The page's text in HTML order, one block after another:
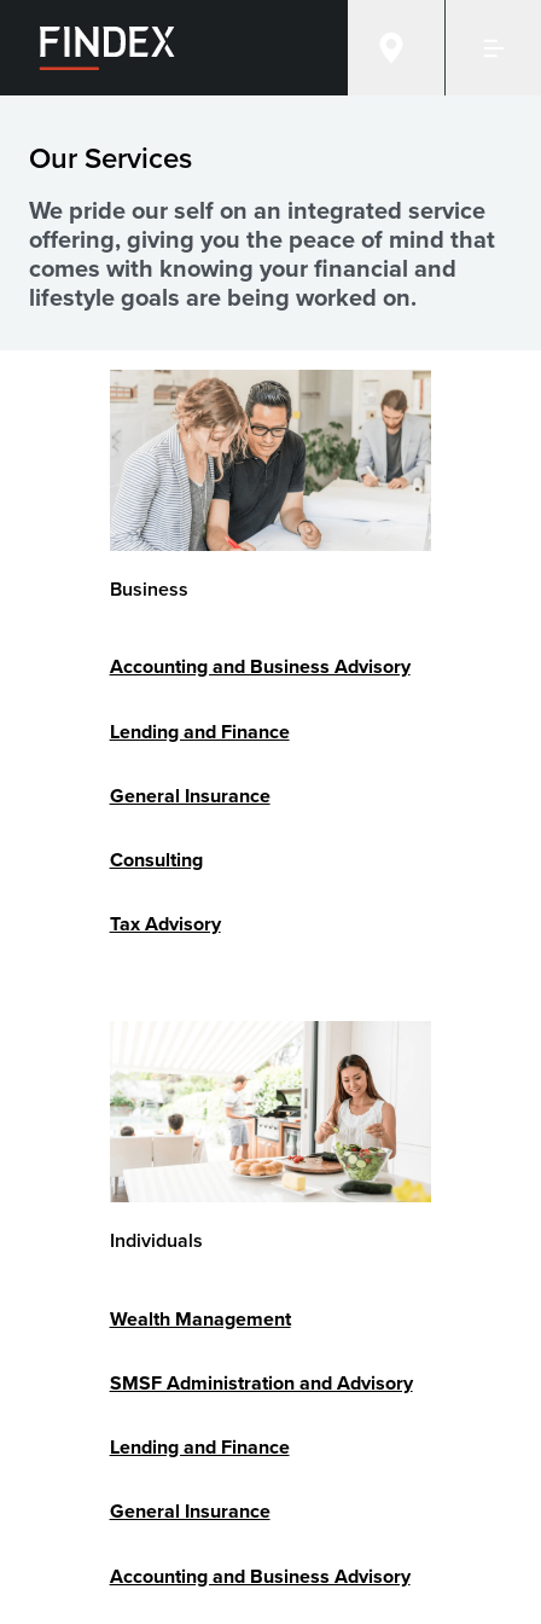
Our Services
We pride our self on an integrated service
offering, giving you the peace of mind that
comes with knowing your financial and
lifestyle goals are being worked on.
Business
Accounting and Business Advisory
Lending and Finance
General Insurance
Consulting
Tax Advisory
Individuals
Wealth Management
SMSF Administration and Advisory
Lending and Finance
General Insurance
Accounting and Business Advisory